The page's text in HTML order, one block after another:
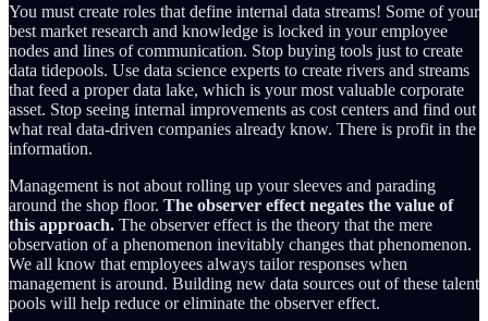
You must create roles that define internal data streams! Some of your
best market research and knowledge is locked in your employee
nodes and lines of communication. Stop buying tools just to create
data tidepools. Use data science experts to create rivers and streams
that feed a proper data lake, which is your most valuable corporate
asset. Stop seeing internal improvements as cost centers and find out
what real data-driven companies already know. There is profit in the
information.
Management is not about rolling up your sleeves and parading
around the shop floor. The observer effect negates the value of
this approach. The observer effect is the theory that the mere
observation of a phenomenon inevitably changes that phenomenon.
We all know that employees always tailor responses when
management is around. Building new data sources out of these talent
pools will help reduce or eliminate the observer effect.